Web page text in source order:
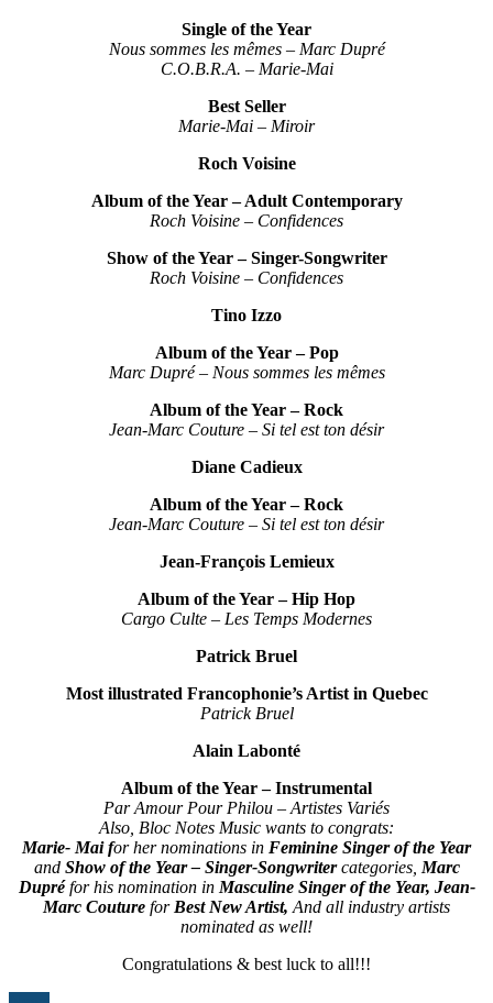
Single of the Year
Nous sommes les mêmes – Marc Dupré
C.O.B.R.A. – Marie-Mai
Best Seller
Marie-Mai – Miroir
Roch Voisine
Album of the Year – Adult Contemporary
Roch Voisine – Confidences
Show of the Year – Singer-Songwriter
Roch Voisine – Confidences
Tino Izzo
Album of the Year – Pop
Marc Dupré – Nous sommes les mêmes
Album of the Year – Rock
Jean-Marc Couture – Si tel est ton désir
Diane Cadieux
Album of the Year – Rock
Jean-Marc Couture – Si tel est ton désir
Jean-François Lemieux
Album of the Year – Hip Hop
Cargo Culte – Les Temps Modernes
Patrick Bruel
Most illustrated Francophonie’s Artist in Quebec
Patrick Bruel
Alain Labonté
Album of the Year – Instrumental
Par Amour Pour Philou – Artistes Variés
Also, Bloc Notes Music wants to congrats:
Marie- Mai for her nominations in Feminine Singer of the Year
and Show of the Year – Singer-Songwritercategories, Marc
Dupréfor his nomination in Masculine Singer of the Year, Jean-
Marc Couture for Best New Artist, And all industry artists
nominated as well!
Congratulations & best luck to all!!!